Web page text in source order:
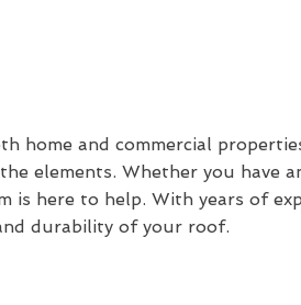
home and commercial
elements. Whether you have
here to help. With years of
durability of your roof.